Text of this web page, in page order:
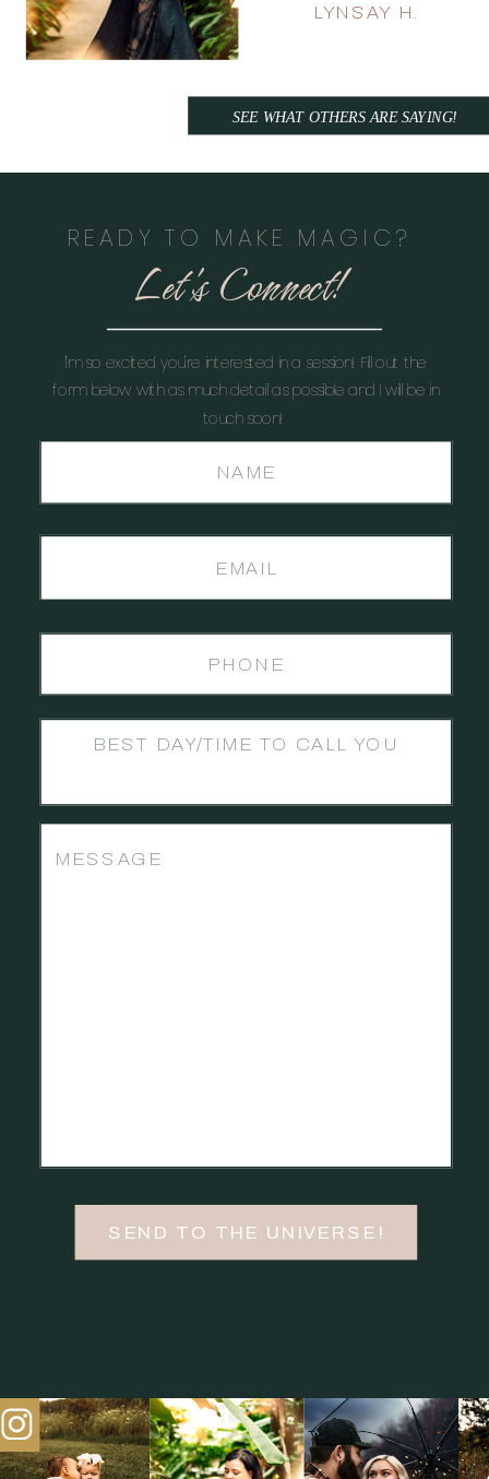
SEE WHAT OTHERS ARE SAYING!
LYNSAY H.
SEND TO THE UNIVERSE!
I'm so excited you're interested in a session! Fill out the
form below with as much detail as possible and I will be in
touch soon!
READY TO MAKE MAGIC?
Let's Connect!